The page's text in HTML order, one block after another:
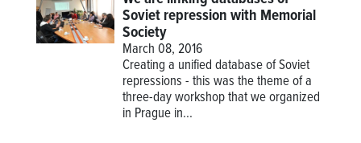
Soviet repression with Memorial
Society
March 08, 2016
Creating a unified database of Soviet
repressions - this was the theme of a
three-day workshop that we organized
in Prague in...